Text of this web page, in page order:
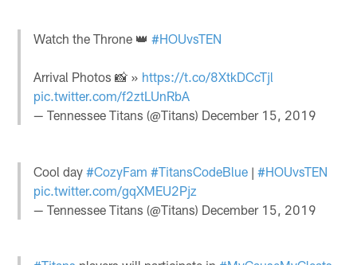
Watch the Throne 👑#HOUvsTEN
Arrival Photos 📸 » https://t.co/8XtkDCcTjl
pic.twitter.com/f2ztLUnRbA
— Tennessee Titans (@Titans) December 15, 2019
Cool day#CozyFam #TitansCodeBlue |#HOUvsTEN
pic.twitter.com/gqXMEU2Pjz
— Tennessee Titans (@Titans) December 15, 2019